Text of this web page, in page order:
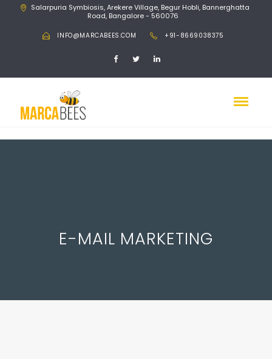
Salarpuria Symbiosis, Arekere Village, Begur Hobli, Bannerghatta
Road, Bangalore - 560076
INFO@MARCABEES.COM +91-8669038375
E-MAIL MARKETING